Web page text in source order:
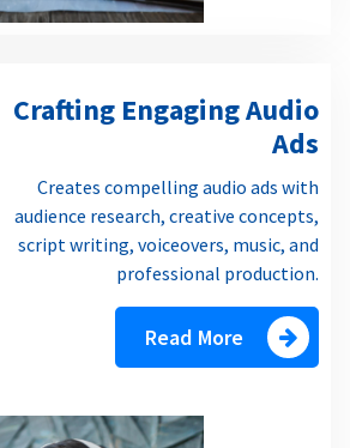
Crafting Engaging Audio
Ads
Creates compelling audio ads with
audience research, creative concepts,
script writing, voiceovers, music, and
professional production.
Read More